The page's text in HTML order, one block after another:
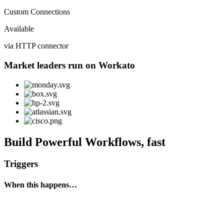
Custom Connections
Available
via HTTP connector
Market leaders run on Workato
Build Powerful Workflows, fast
Triggers
When this happens…